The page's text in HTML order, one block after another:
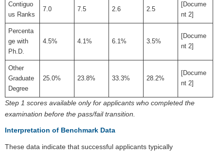
Contiguo
us Ranks
7.0 7.5 2.6 2.5
[Docume
nt 2]
Percenta
ge with
Ph.D.
4.5% 4.1% 6.1% 3.5%
[Docume
nt 2]
Other
Graduate
Degree
25.0% 23.8% 33.3% 28.2%
[Docume
nt 2]
Step 1 scores available only for applicants who completed the
examination before the pass/fail transition.
Interpretation of Benchmark Data
These data indicate that successful applicants typically